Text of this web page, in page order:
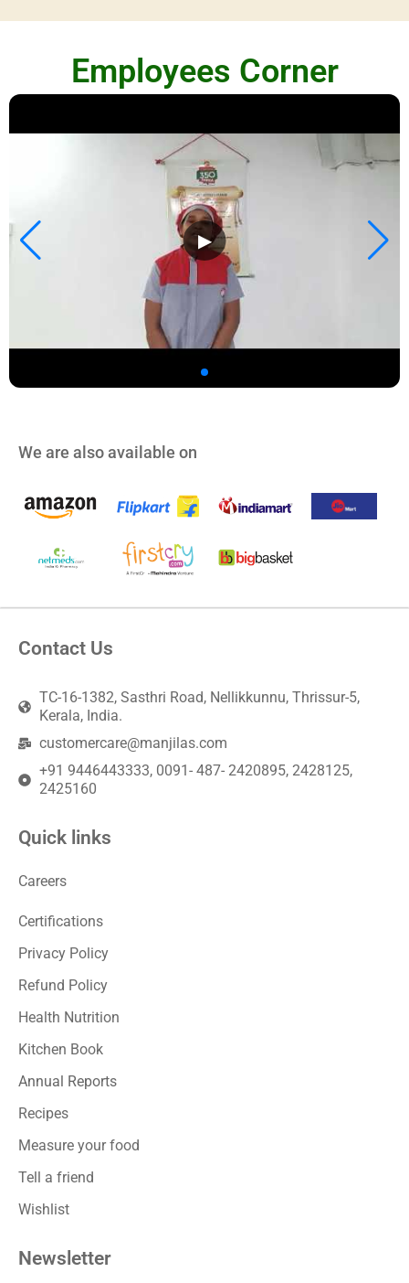
Employees Corner
▶
We are also available on
Contact Us
TC-16-1382, Sasthri Road, Nellikkunnu, Thrissur-5,
Kerala, India.
customercare@manjilas.com
+91 9446443333, 0091- 487- 2420895, 2428125,
2425160
Quick links
Careers
Certifications
Privacy Policy
Refund Policy
Health Nutrition
Kitchen Book
Annual Reports
Recipes
Measure your food
Tell a friend
Wishlist
Newsletter